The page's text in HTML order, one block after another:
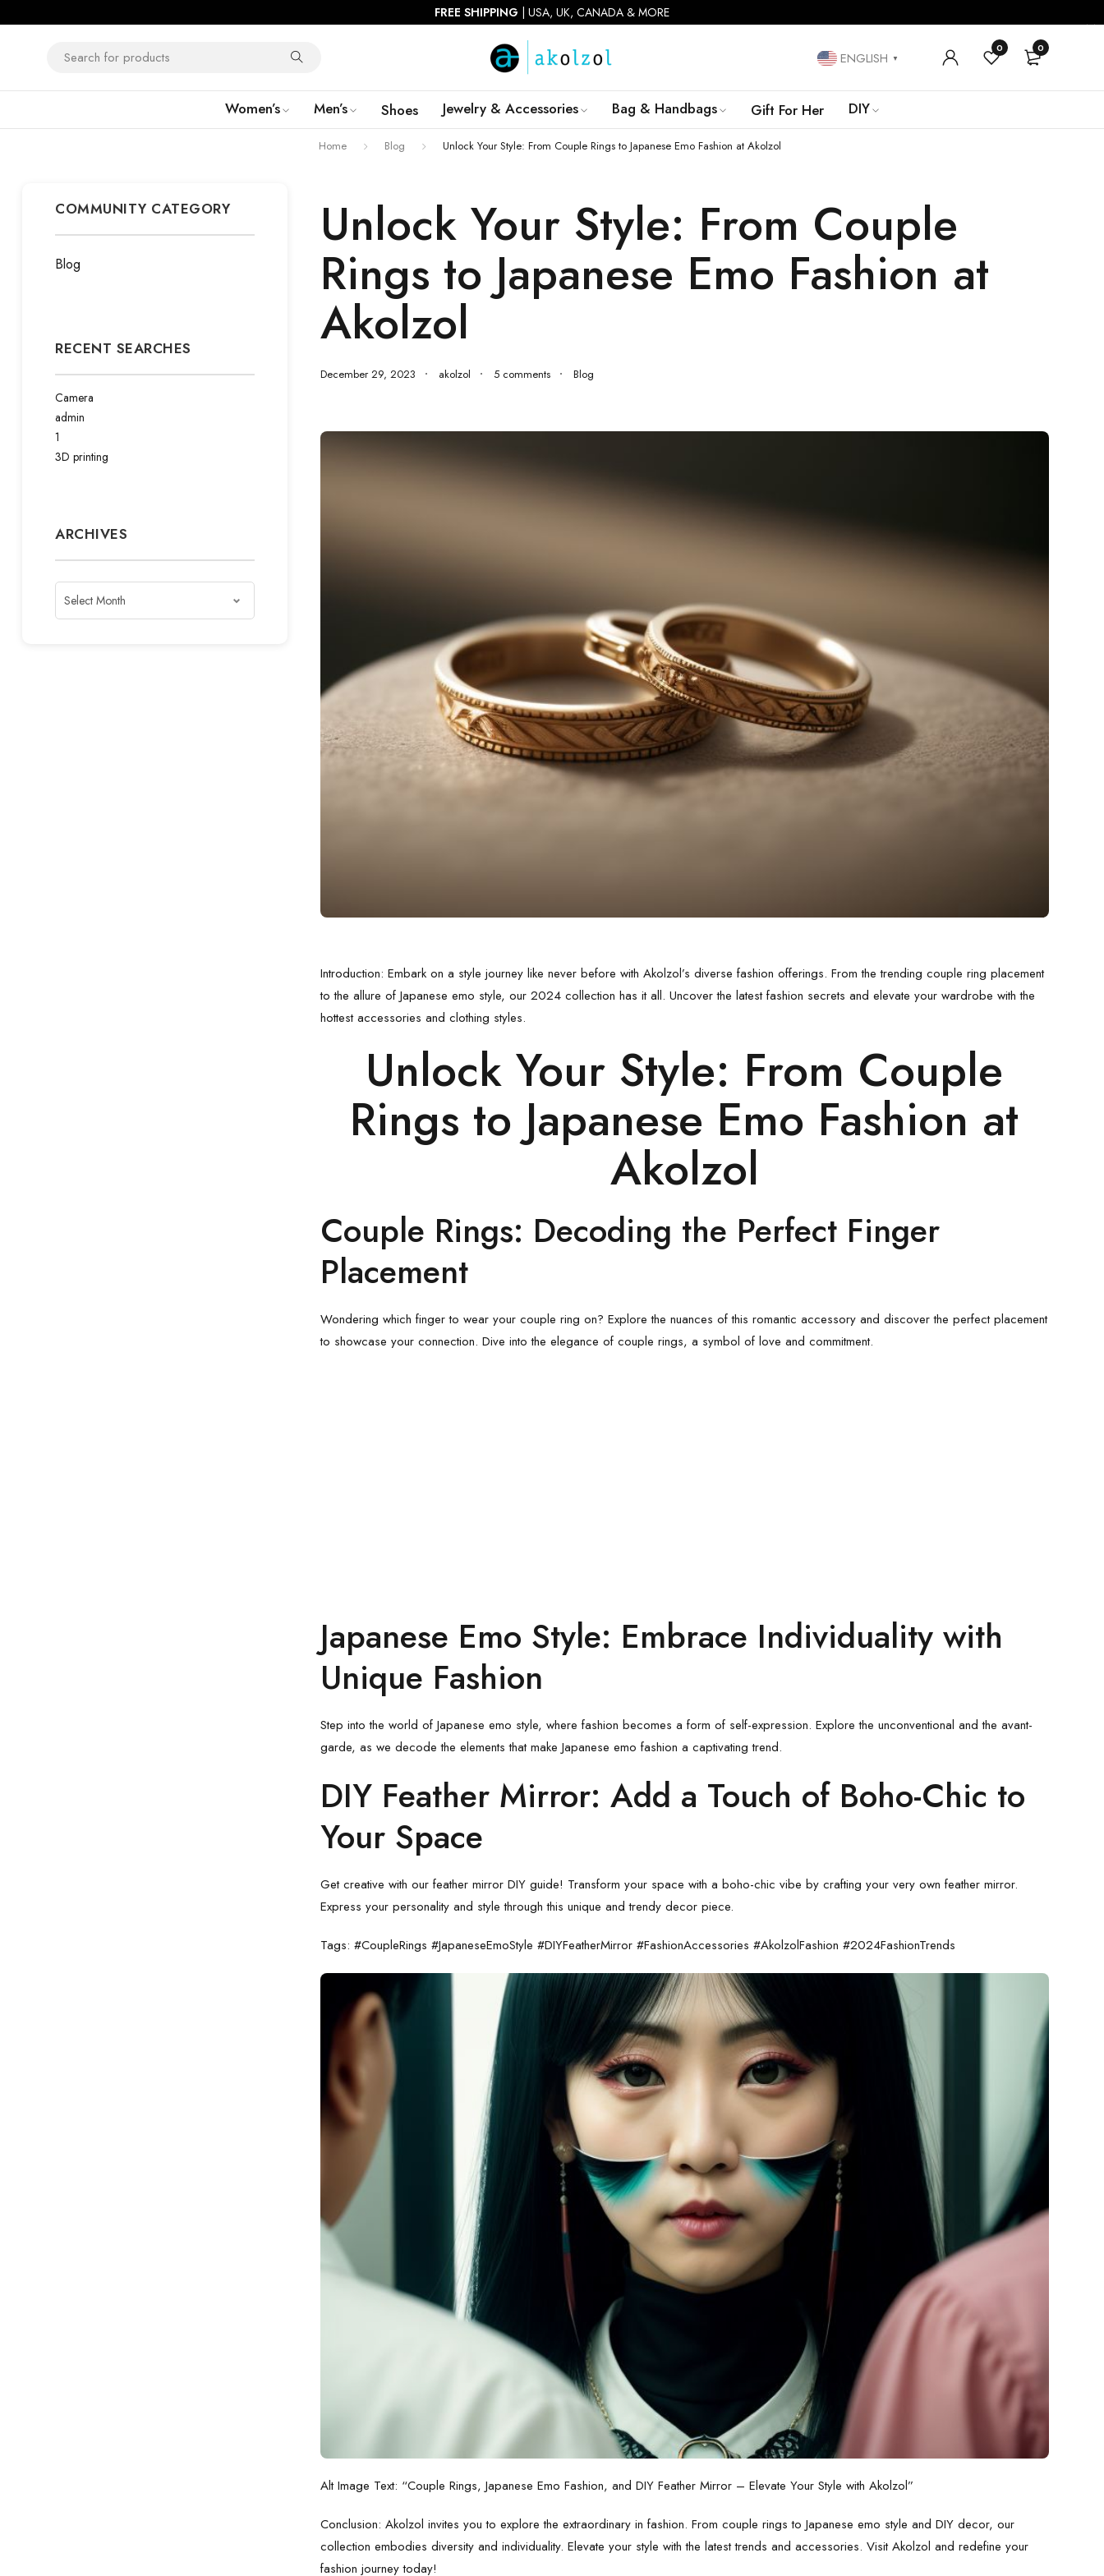
FIRST ORDER 10% OFF | USE CODE:AKOWIN10
ENGLISH ▼
0 0
Women’s Men’s Shoes Jewelry & Accessories Bag & Handbags Gift For Her DIY
Home Blog Unlock Your Style: From Couple Rings to Japanese Emo Fashion at Akolzol
COMMUNITY CATEGORY
Blog
RECENT SEARCHES
Camera
admin
1
3D printing
ARCHIVES
Archives
Unlock Your Style: From Couple
Rings to Japanese Emo Fashion at
Akolzol
December 29, 2023 akolzol 5 comments Blog
Introduction: Embark on a style journey like never before with Akolzol’s diverse fashion offerings. From the trending couple ring placement
to the allure of Japanese emo style, our 2024 collection has it all. Uncover the latest fashion secrets and elevate your wardrobe with the
hottest accessories and clothing styles.
Unlock Your Style: From Couple
Rings to Japanese Emo Fashion at
Akolzol
Couple Rings: Decoding the Perfect Finger
Placement
Wondering which finger to wear your couple ring on? Explore the nuances of this romantic accessory and discover the perfect placement
to showcase your connection. Dive into the elegance of couple rings, a symbol of love and commitment.
Japanese Emo Style: Embrace Individuality with
Unique Fashion
Step into the world of Japanese emo style, where fashion becomes a form of self-expression. Explore the unconventional and the avant-
garde, as we decode the elements that make Japanese emo fashion a captivating trend.
DIY Feather Mirror: Add a Touch of Boho-Chic to
Your Space
Get creative with our feather mirror DIY guide! Transform your space with a boho-chic vibe by crafting your very own feather mirror.
Express your personality and style through this unique and trendy decor piece.
Tags: #CoupleRings #JapaneseEmoStyle #DIYFeatherMirror #FashionAccessories #AkolzolFashion #2024FashionTrends
Alt Image Text: “Couple Rings, Japanese Emo Fashion, and DIY Feather Mirror – Elevate Your Style with Akolzol”
Conclusion: Akolzol invites you to explore the extraordinary in fashion. From couple rings to Japanese emo style and DIY decor, our
collection embodies diversity and individuality. Elevate your style with the latest trends and accessories. VisitAkolzol and redefine your
fashion journey today!